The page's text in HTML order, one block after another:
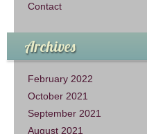
Contact
Archives
February 2022
October 2021
September 2021
August 2021